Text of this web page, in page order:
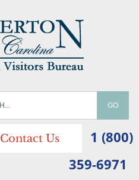
Contact Us
1 (800)
359-6971